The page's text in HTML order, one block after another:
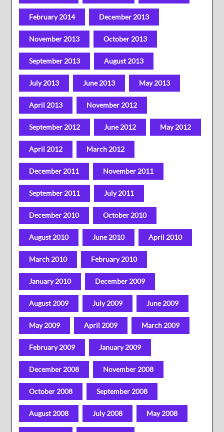
February 2014 December 2013
November 2013 October 2013
September 2013 August 2013
July 2013 June 2013 May 2013
April 2013 November 2012
September 2012 June 2012 May 2012
April 2012 March 2012
December 2011 November 2011
September 2011 July 2011
December 2010 October 2010
August 2010 June 2010 April 2010
March 2010 February 2010
January 2010 December 2009
August 2009 July 2009 June 2009
May 2009 April 2009 March 2009
February 2009 January 2009
December 2008 November 2008
October 2008 September 2008
August 2008 July 2008 May 2008